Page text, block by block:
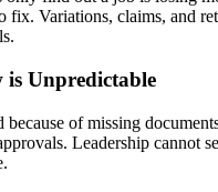
fix. Variations, claims, and
is Unpredictable
of missing
Leadership cannot